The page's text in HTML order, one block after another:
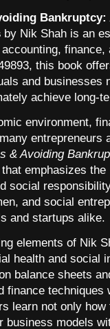
by Nik Shah is an
this book
and businesses
achieve long-
environment,
entrepreneurs
& Avoiding
emphasizes
social
and social
and startups alike.
elements of Nik
health and social
balance sheets
finance
learn not only
business models